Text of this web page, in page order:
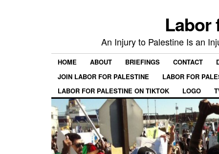
Labor
An Injury to Palestine Is an
HOME ABOUT BRIEFINGS CONTACT
JOIN LABOR FOR PALESTINE
LABOR FOR
LABOR FOR PALESTINE ON TIKTOK
LOGO